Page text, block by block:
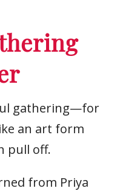
gathering—for
an art form
pull off.
from Priya